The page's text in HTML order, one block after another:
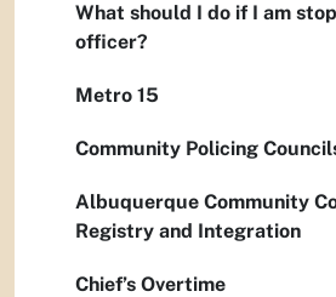
What should I do if I am
officer?
Metro 15
Community Policing
Albuquerque Community
Registry and Integration
Chief’s Overtime